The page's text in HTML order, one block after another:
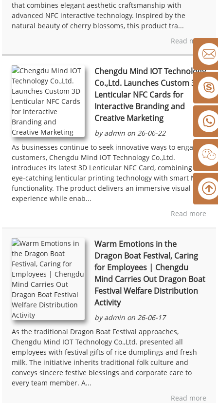
that combines elegant aesthetic craftsmanship with
advanced NFC interactive technology. Inspired by the
natural beauty of cherry blossoms, this product tra...
Read more
Chengdu Mind IOT Technology
Co.,Ltd. Launches Custom 3D
Lenticular NFC Cards for
Interactive Branding and
Creative Marketing
by admin on 26-06-22
As businesses continue to seek innovative ways to engage
customers, Chengdu Mind IOT Technology Co.,Ltd.
introduces its latest 3D Lenticular NFC Card, combining
eye-catching lenticular printing technology with smart NFC
functionality. The product delivers an immersive visual
experience while enab...
Read more
Warm Emotions in the
Dragon Boat Festival, Caring
for Employees | Chengdu
Mind Carries Out Dragon Boat
Festival Welfare Distribution
Activity
by admin on 26-06-17
As the traditional Dragon Boat Festival approaches,
Chengdu Mind IOT Technology Co.,Ltd. presented all
employees with festival gifts of rice dumplings and fresh
milk. The initiative inherits traditional folk culture and
conveys sincere festive blessings and corporate care to
every team member. A...
Read more